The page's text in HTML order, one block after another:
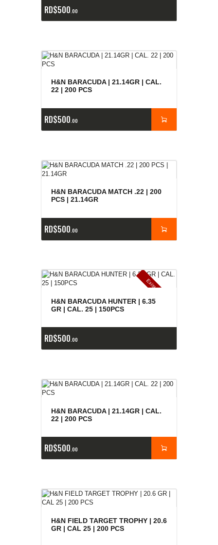
RD$500 00
H&N BARACUDA | 21.14GR | CAL.
22 | 200 PCS
RD$500 00
H&N BARACUDA MATCH .22 | 200
PCS | 21.14GR
RD$500 00
E
x
is
t
e
n
c
ia
s
a
g
o
t
a
d
a
s
H&N BARACUDA HUNTER | 6.35
GR | CAL. 25 | 150PCS
RD$500 00
H&N BARACUDA | 21.14GR | CAL.
22 | 200 PCS
RD$500 00
H&N FIELD TARGET TROPHY | 20.6
GR | CAL 25 | 200 PCS